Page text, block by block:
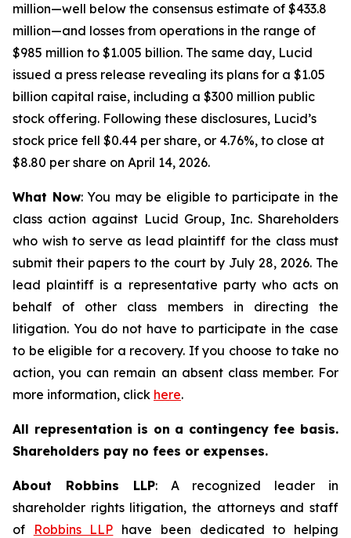
million—well below the consensus estimate of $433.8
million—and losses from operations in the range of
$985 million to $1.005 billion. The same day, Lucid
issued a press release revealing its plans for a $1.05
billion capital raise, including a $300 million public
stock offering. Following these disclosures, Lucid’s
stock price fell $0.44 per share, or 4.76%, to close at
$8.80 per share on April 14, 2026.
What Now: You may be eligible to participate in the
class action against Lucid Group, Inc. Shareholders
who wish to serve as lead plaintiff for the class must
submit their papers to the court by July 28, 2026. The
lead plaintiff is a representative party who acts on
behalf of other class members in directing the
litigation. You do not have to participate in the case
to be eligible for a recovery. If you choose to take no
action, you can remain an absent class member. For
more information, click here.
All representation is on a contingency fee basis.
Shareholders pay no fees or expenses.
About Robbins LLP: A recognized leader in
shareholder rights litigation, the attorneys and staff
of
Robbins LLP have been dedicated to helping